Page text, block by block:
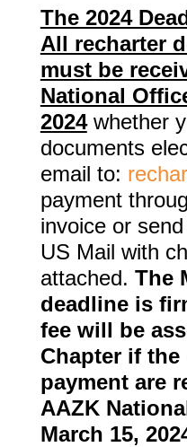
The 2024
All recharter
must be
National
2024whether
documents
email to:
payment
invoice or
US Mail with
attached. The
deadline is
fee will be
Chapter if
payment are
AAZK
March 15,